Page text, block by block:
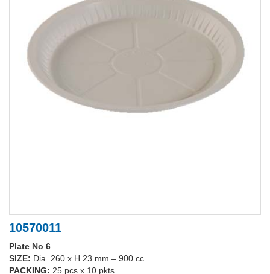
10570011
Plate No 6
SIZE: Dia. 260 x H 23 mm – 900 cc
PACKING: 25 pcs x 10 pkts